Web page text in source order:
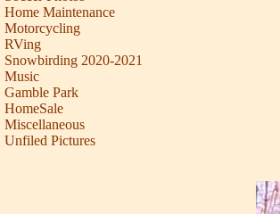
Home Maintenance
Motorcycling
RVing
Snowbirding 2020-2021
Music
Gamble Park
HomeSale
Miscellaneous
Unfiled Pictures